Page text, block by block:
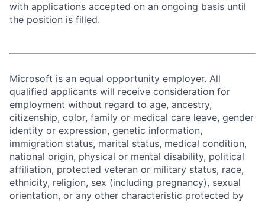
with applications accepted on an ongoing basis until
the position is filled.
Microsoft is an equal opportunity employer. All
qualified applicants will receive consideration for
employment without regard to age, ancestry,
citizenship, color, family or medical care leave, gender
identity or expression, genetic information,
immigration status, marital status, medical condition,
national origin, physical or mental disability, political
affiliation, protected veteran or military status, race,
ethnicity, religion, sex (including pregnancy), sexual
orientation, or any other characteristic protected by